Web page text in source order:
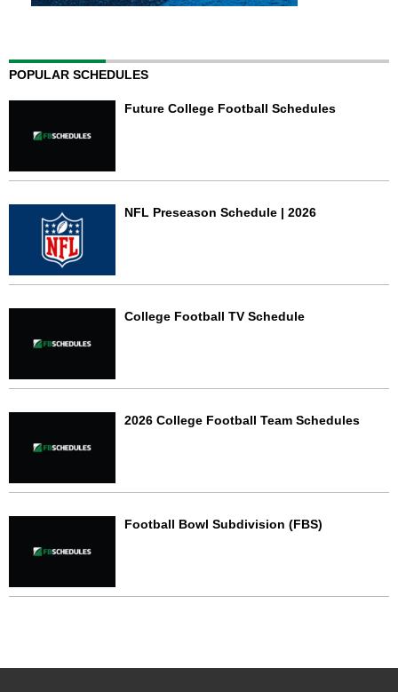
POPULAR SCHEDULES
Future College Football Schedules
NFL Preseason Schedule | 2026
College Football TV Schedule
2026 College Football Team Schedules
Football Bowl Subdivision (FBS)